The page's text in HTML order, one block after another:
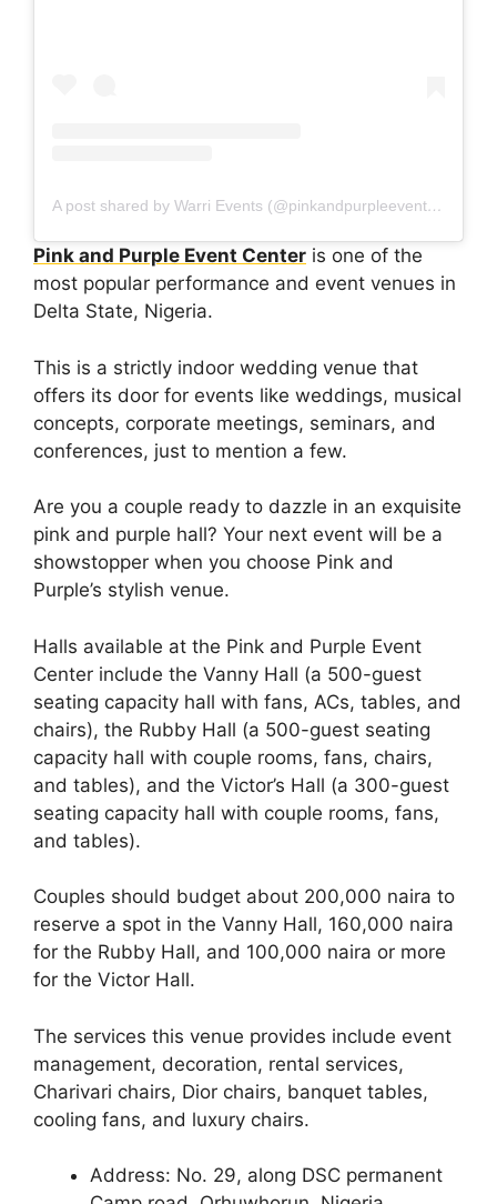
A post shared by Warri Events (@pinkandpurpleeventcenter)
Pink and Purple Event Center is one of the
most popular performance and event venues in
Delta State, Nigeria.
This is a strictly indoor wedding venue that
offers its door for events like weddings, musical
concepts, corporate meetings, seminars, and
conferences, just to mention a few.
Are you a couple ready to dazzle in an exquisite
pink and purple hall? Your next event will be a
showstopper when you choose Pink and
Purple’s stylish venue.
Halls available at the Pink and Purple Event
Center include the Vanny Hall (a 500-guest
seating capacity hall with fans, ACs, tables, and
chairs), the Rubby Hall (a 500-guest seating
capacity hall with couple rooms, fans, chairs,
and tables), and the Victor’s Hall (a 300-guest
seating capacity hall with couple rooms, fans,
and tables).
Couples should budget about 200,000 naira to
reserve a spot in the Vanny Hall, 160,000 naira
for the Rubby Hall, and 100,000 naira or more
for the Victor Hall.
The services this venue provides include event
management, decoration, rental services,
Charivari chairs, Dior chairs, banquet tables,
cooling fans, and luxury chairs.
Address: No. 29, along DSC permanent